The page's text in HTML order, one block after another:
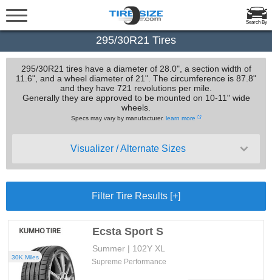
Search By
295/30R21 Tires
295/30R21 tires have a diameter of 28.0", a section width of
11.6", and a wheel diameter of 21". The circumference is 87.8"
and they have 721 revolutions per mile.
Generally they are approved to be mounted on 10-11" wide
wheels.
Specs may vary by manufacturer. learn more
Visualizer / Alternate Sizes
Filter Tire Results [+]
Ecsta Sport S
Summer | 102Y XL
Supreme Performance
30K Miles